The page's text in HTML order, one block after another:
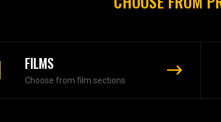
FILMS
Choose from film sections